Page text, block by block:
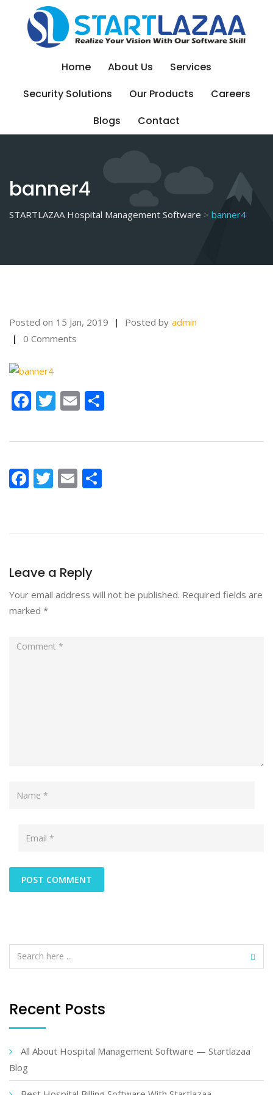
content
Home About Us
Services
Security Solutions
Our Products
Careers
Blogs
Contact
banner4
STARTLAZAA Hospital Management Software > banner4
Posted on 15 Jan, 2019 Posted by admin
0 Comments
Facebook
Twitter
Email
Facebook
Twitter
Email
Leave a Reply
Your email address will not be published. Required fields are
marked *
Recent Posts
All About Hospital Management Software — Startlazaa
Blog